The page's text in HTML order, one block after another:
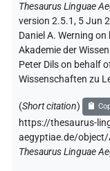
Thesaurus Linguae
version 2.5.1, 5 Jun
Daniel A. Werning
Akademie der
Peter Dils on behalf
Wissenschaften zu
(Short citation)
https://thesaurus-
aegyptiae.de/object/
Thesaurus Linguae